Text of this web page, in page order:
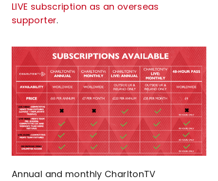
LIVE subscription as an overseas
supporter.
Image
Annual and monthly CharltonTV